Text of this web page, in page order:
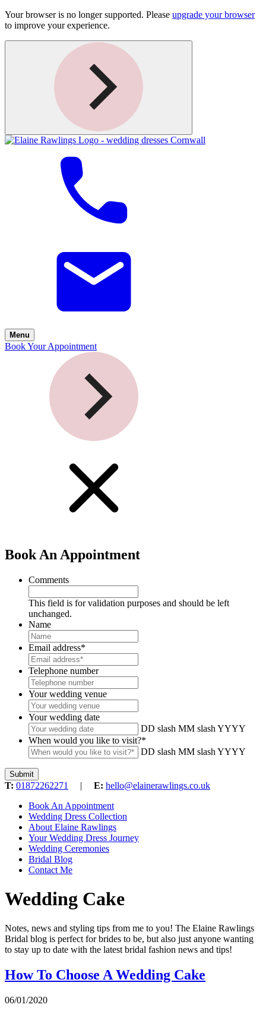
Your browser is no longer supported. Please upgrade your browser
to improve your experience.
Menu
Book Your Appointment
Book An Appointment
Comments
This field is for validation purposes and should be left
unchanged.
Name
Email address*
Telephone number
Your wedding venue
Your wedding date
DD slash MM slash YYYY
When would you like to visit?*
DD slash MM slash YYYY
T: 01872262271 | E: hello@elainerawlings.co.uk
Book An Appointment
Wedding Dress Collection
About Elaine Rawlings
Your Wedding Dress Journey
Wedding Ceremonies
Bridal Blog
Contact Me
Wedding Cake
Notes, news and styling tips from me to you! The Elaine Rawlings
Bridal blog is perfect for brides to be, but also just anyone wanting
to stay up to date with the latest bridal fashion news and tips!
How To Choose A Wedding Cake
06/01/2020